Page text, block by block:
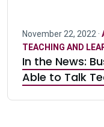
November 22, 2022 ·
TEACHING AND
In the News:
Able to Talk